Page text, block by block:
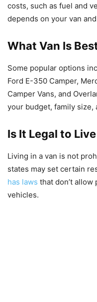
costs, such as fuel and
depends on your van
What Van Is
Some popular options
Ford E-350 Camper,
Camper Vans, and
your budget, family size,
Is It Legal to
Living in a van is not
states may set certain
has laws that don’t
vehicles.